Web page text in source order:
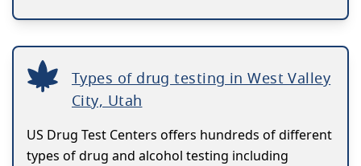
Types of drug testing in West Valley
City, Utah
US Drug Test Centers offers hundreds of different
types of drug and alcohol testing including